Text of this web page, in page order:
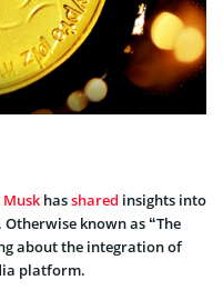
Musk hasshared insights into
known as “The
about the integration of
platform.